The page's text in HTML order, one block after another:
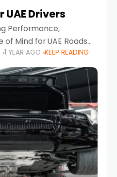
UAE Drivers
Performance,
Mind for UAE Roads
in the UAE,
out as both crucial
1 YEAR AGO KEEP READING